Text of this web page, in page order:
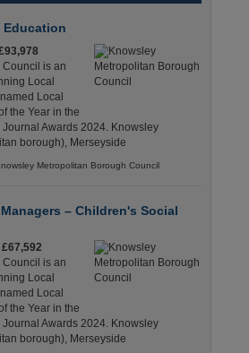
Education
Council is an
Local
Local
the Year in the
Journal Awards 2024. Knowsley
borough), Merseyside
Metropolitan Borough Council
– Children's Social
Council is an
Local
Local
the Year in the
Journal Awards 2024. Knowsley
borough), Merseyside